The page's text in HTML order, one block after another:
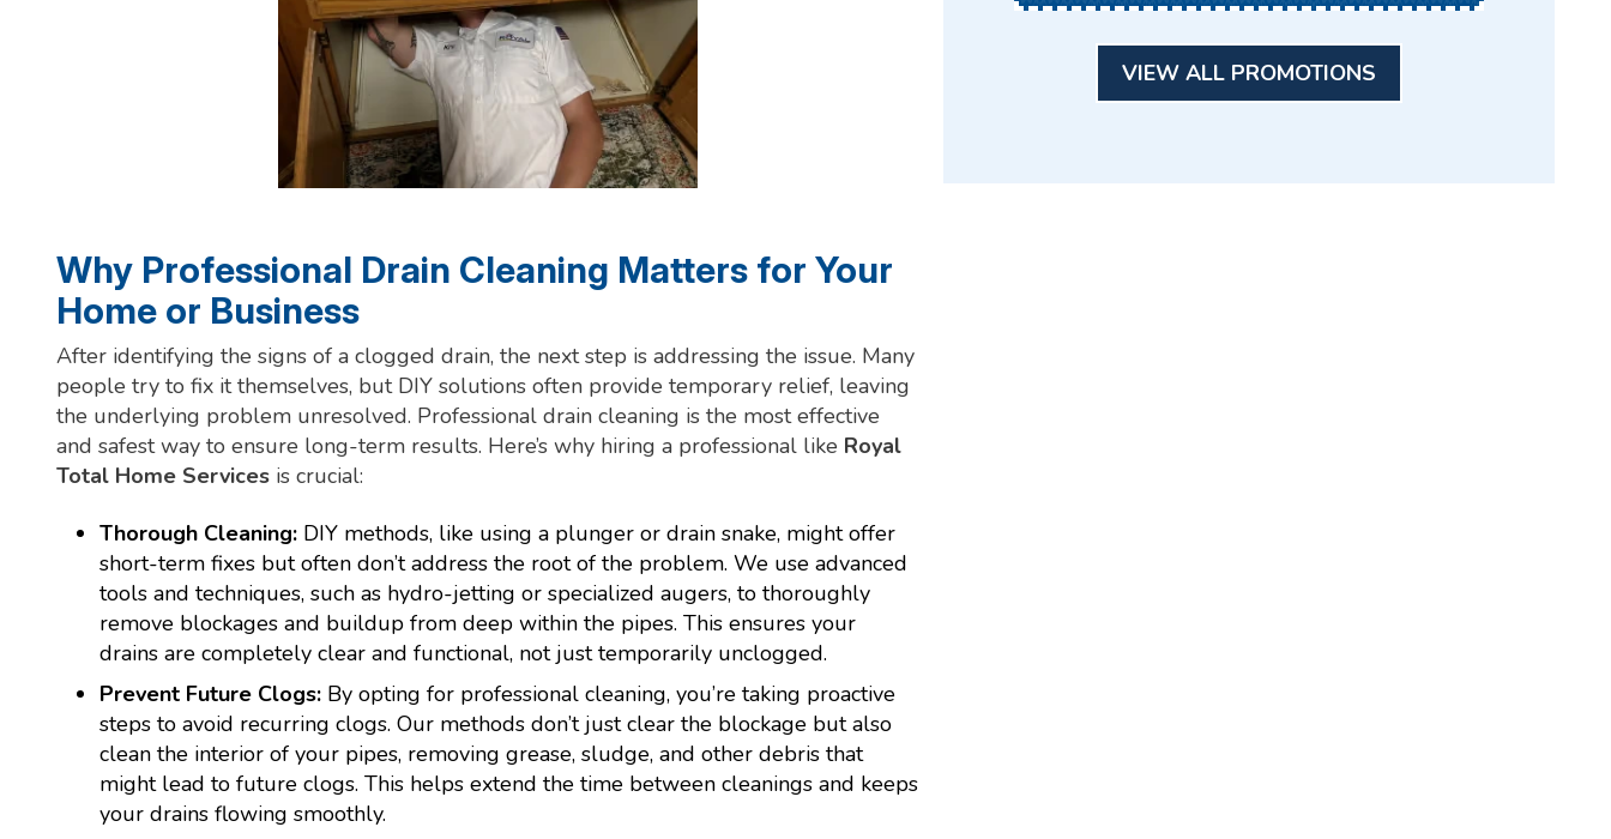
Why Professional Drain Cleaning Matters for Your
Home or Business
After identifying the signs of a clogged drain, the next step is addressing the issue. Many
people try to fix it themselves, but DIY solutions often provide temporary relief, leaving
the underlying problem unresolved. Professional drain cleaning is the most effective
and safest way to ensure long-term results. Here’s why hiring a professional like Royal
Total Home Services is crucial:
Thorough Cleaning: DIY methods, like using a plunger or drain snake, might offer
short-term fixes but often don’t address the root of the problem. We use advanced
tools and techniques, such as hydro-jetting or specialized augers, to thoroughly
remove blockages and buildup from deep within the pipes. This ensures your
drains are completely clear and functional, not just temporarily unclogged.
Prevent Future Clogs: By opting for professional cleaning, you’re taking proactive
steps to avoid recurring clogs. Our methods don’t just clear the blockage but also
clean the interior of your pipes, removing grease, sludge, and other debris that
might lead to future clogs. This helps extend the time between cleanings and keeps
your drains flowing smoothly.
VIEW ALL PROMOTIONS